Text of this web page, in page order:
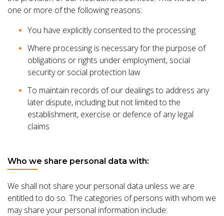
one or more of the following reasons:
You have explicitly consented to the processing
Where processing is necessary for the purpose of
obligations or rights under employment, social
security or social protection law
To maintain records of our dealings to address any
later dispute, including but not limited to the
establishment, exercise or defence of any legal
claims
Who we share personal data with:
We shall not share your personal data unless we are
entitled to do so. The categories of persons with whom we
may share your personal information include: